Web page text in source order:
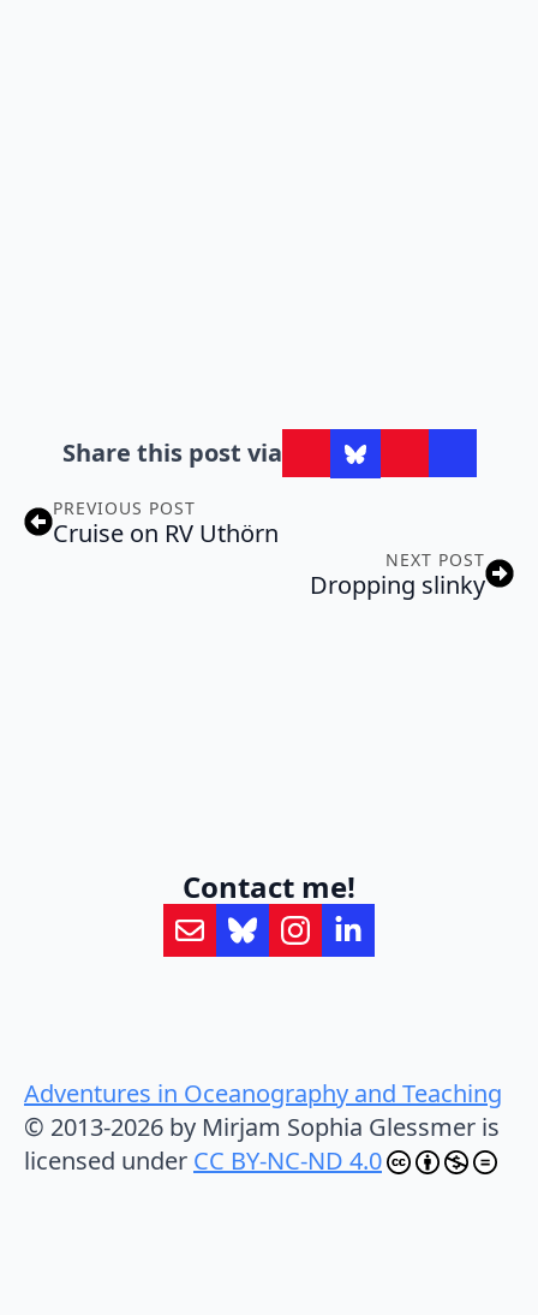
Share this post via
PREVIOUS POST
Cruise on RV Uthörn
NEXT POST
Dropping slinky
Contact me!
Adventures in Oceanography and Teaching
© 2013-2026 by Mirjam Sophia Glessmer is
licensed under CC BY-NC-ND 4.0